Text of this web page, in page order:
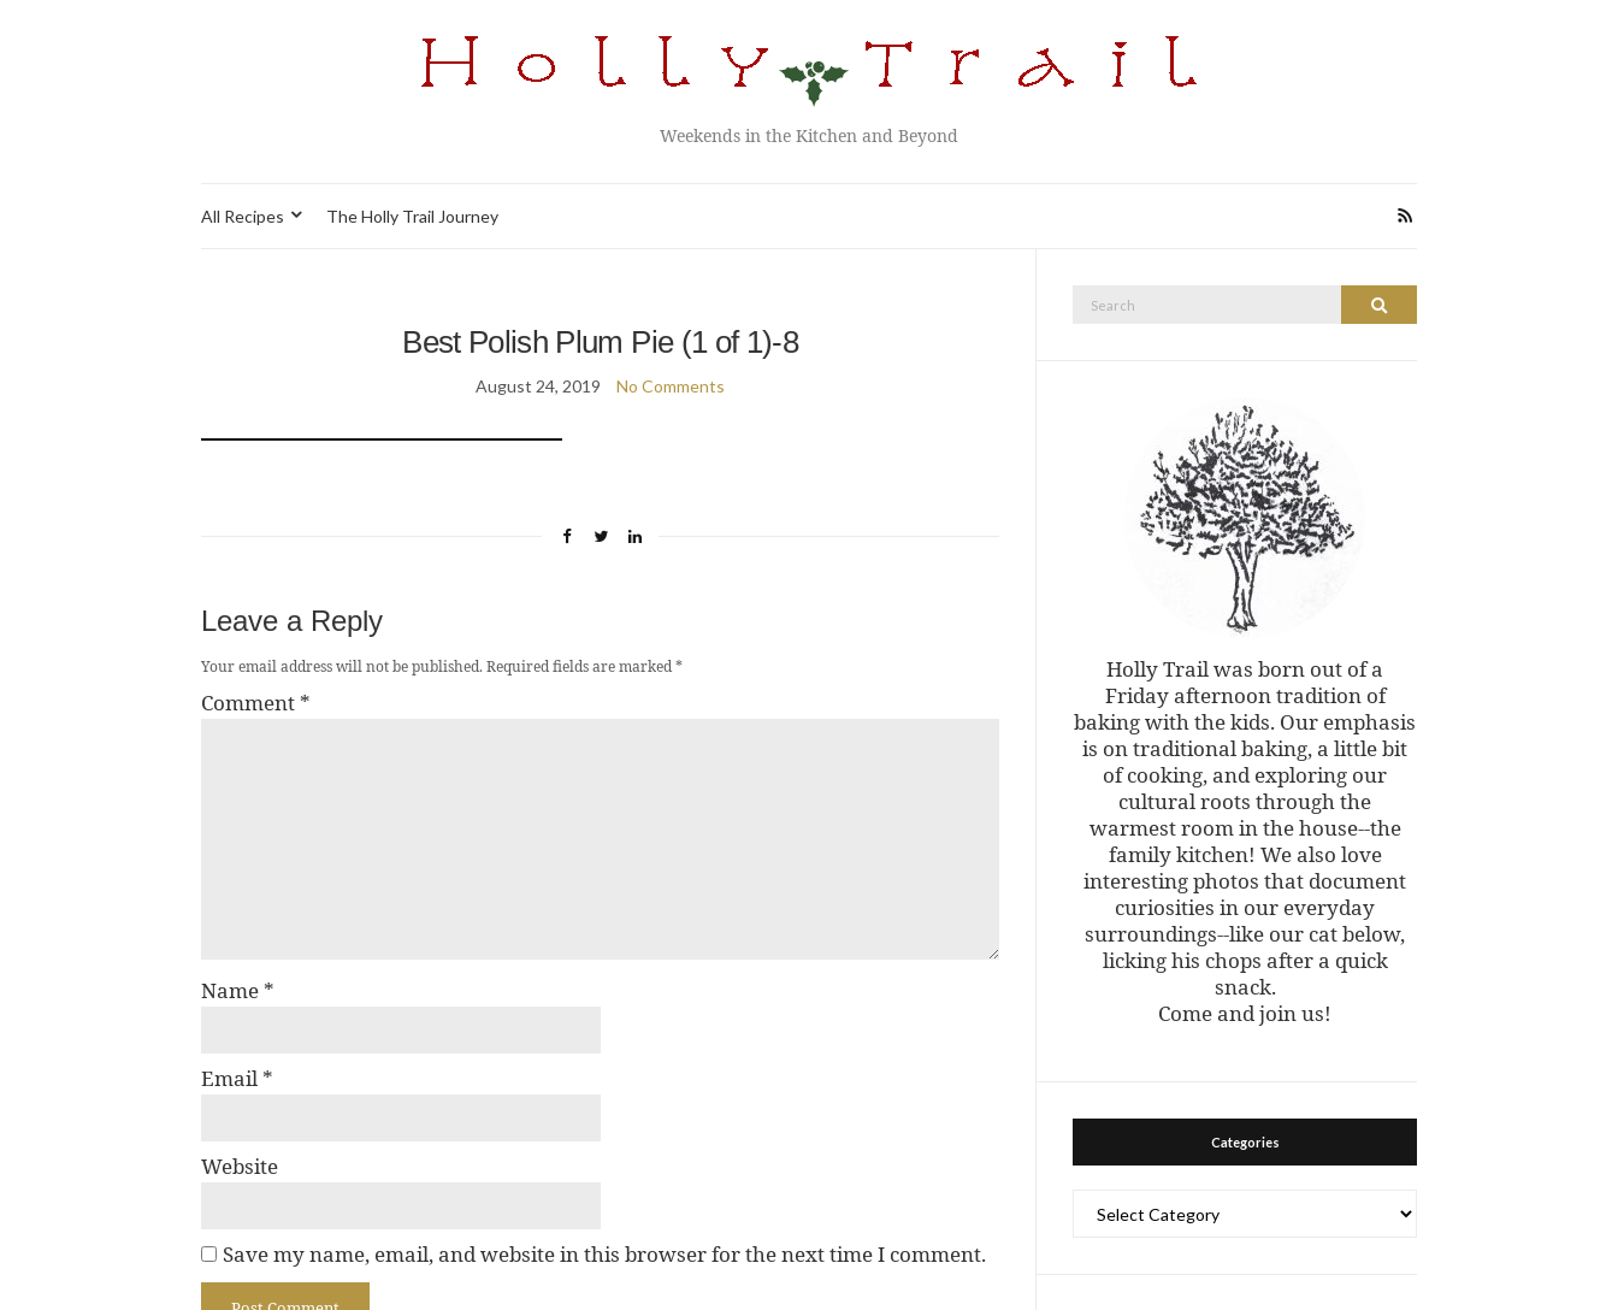
Weekends in the Kitchen and Beyond
All Recipes The Holly Trail Journey
Best Polish Plum Pie (1 of 1)-8
August 24, 2019 No Comments
Leave a Reply
Your email address will not be published.Required fields are marked*
Comment *
Name *
Email *
Website
Save my name, email, and website in this browser for the next time I comment.
Search
Holly Trail was born out of a
Friday afternoon tradition of
baking with the kids. Our emphasis
is on traditional baking, a little bit
of cooking, and exploring our
cultural roots through the
warmest room in the house--the
family kitchen! We also love
interesting photos that document
curiosities in our everyday
surroundings--like our cat below,
licking his chops after a quick
snack.
Come and join us!
Categories